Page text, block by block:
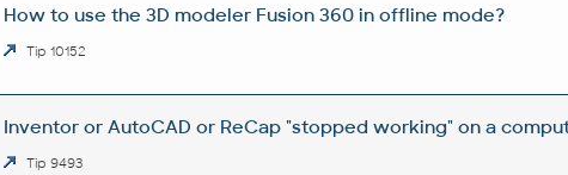
How to use the 3D modeler Fusion 360 in offline mode?
Tip 10152
Inventor or AutoCAD or ReCap "stopped working" on a
Tip 9493